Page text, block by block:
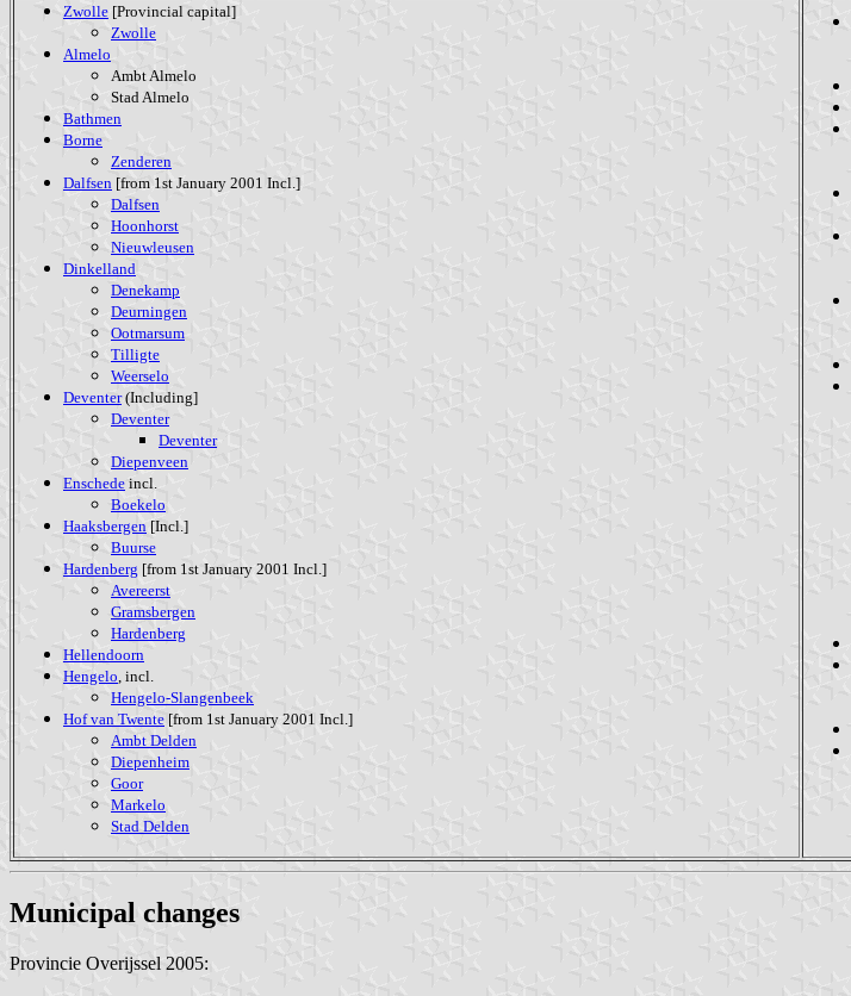
Zwolle [Provincial capital]
Zwolle
Almelo
Ambt Almelo
Stad Almelo
Bathmen
Borne
Zenderen
Dalfsen [from 1st January 2001 Incl.]
Dalfsen
Hoonhorst
Nieuwleusen
Dinkelland
Denekamp
Deurningen
Ootmarsum
Tilligte
Weerselo
Deventer(Including]
Deventer
Deventer
Diepenveen
Enschede incl.
Boekelo
Haaksbergen [Incl.]
Buurse
Hardenberg [from 1st January 2001 Incl.]
Avereerst
Gramsbergen
Hardenberg
Hellendoorn
Hengelo , incl.
Hengelo-Slangenbeek
Hof van Twente [from 1st January 2001 Incl.]
Ambt Delden
Diepenheim
Goor
Markelo
Stad Delden
Municipal changes
Provincie Overijssel 2005: